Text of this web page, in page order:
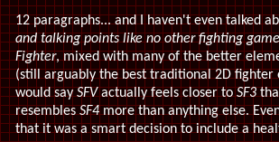
12 paragraphs... and I haven't even talked
and talking points like no other fighting
Fighter, mixed with many of the better
(still arguably the best traditional 2D
would saySFVactually feels closer toSF3
resemblesSF4more than anything else.
that it was a smart decision to include a